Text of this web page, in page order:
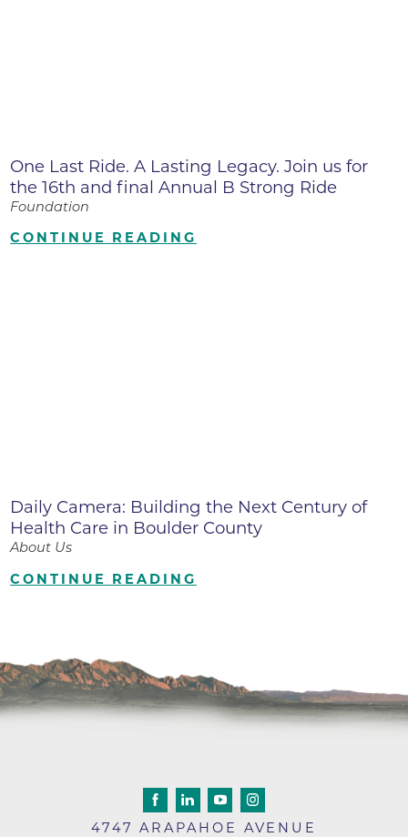
One Last Ride. A Lasting Legacy. Join us for
the 16th and final Annual B Strong Ride
Foundation
CONTINUE READING
Daily Camera: Building the Next Century of
Health Care in Boulder County
About Us
CONTINUE READING
4747 ARAPAHOE AVENUE